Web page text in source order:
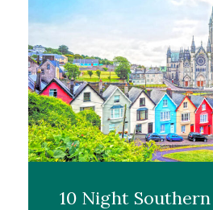
10 Night